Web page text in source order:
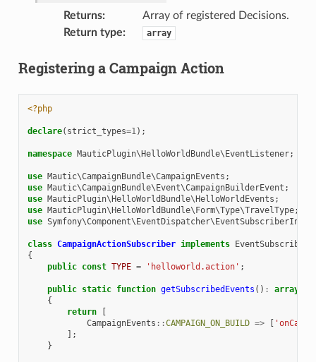
Returns:
Array of registered Decisions.
Return type: array
Registering a Campaign Action
<?php
declare( strict_types=1);
namespace MauticPlugin\HelloWorldBundle\EventListener;
use Mautic\CampaignBundle\CampaignEvents ;
use Mautic\CampaignBundle\Event\CampaignBuilderEvent ;
use MauticPlugin\HelloWorldBundle\HelloWorldEvents ;
use MauticPlugin\HelloWorldBundle\Form\Type\TravelType;
use
class CampaignActionSubscriber implements
{
public const TYPE = 'helloworld.action' ;
public static function getSubscribedEvents () :
array
{
return
[
CampaignEvents ::CAMPAIGN_ON_BUILD => [
];
}